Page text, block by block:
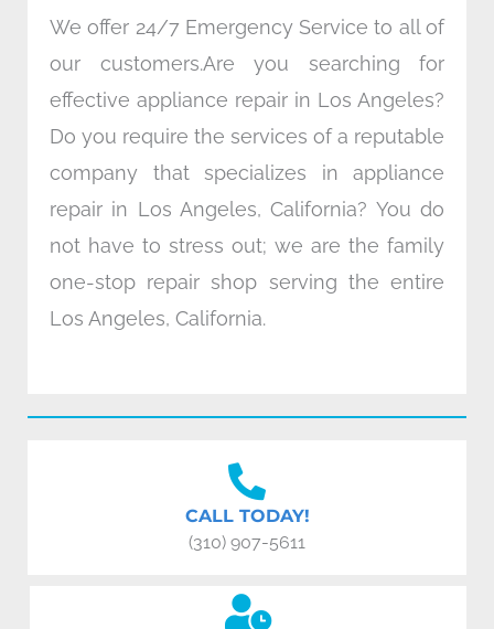
We offer 24/7 Emergency Service to all of
our customers.Are you searching for
effective appliance repair in Los Angeles?
Do you require the services of a reputable
company that specializes in appliance
repair in Los Angeles, California? You do
not have to stress out; we are the family
one-stop repair shop serving the entire
Los Angeles, California.
CALL TODAY!
(310) 907-5611